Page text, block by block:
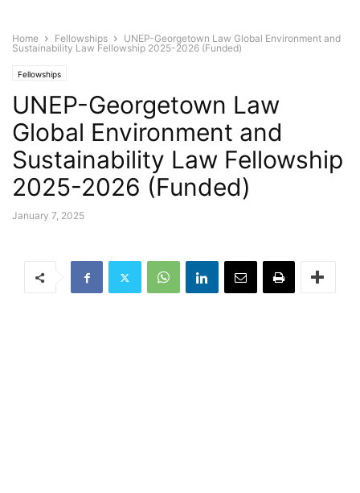
Home Fellowships
UNEP-Georgetown Law Global Environment and
Sustainability Law Fellowship 2025-2026 (Funded)
Fellowships
UNEP-Georgetown Law
Global Environment and
Sustainability Law Fellowship
2025-2026 (Funded)
January 7, 2025